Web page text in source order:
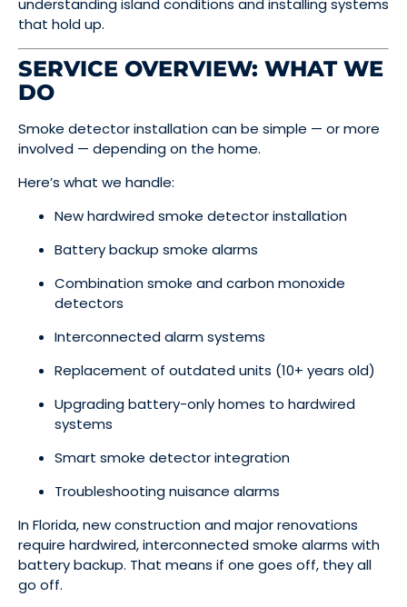
that hold up.
SERVICE OVERVIEW: WHAT WE
DO
Smoke detector installation can be simple — or more
involved — depending on the home.
Here’s what we handle:
New hardwired smoke detector installation
Battery backup smoke alarms
Combination smoke and carbon monoxide
detectors
Interconnected alarm systems
Replacement of outdated units (10+ years old)
Upgrading battery-only homes to hardwired
systems
Smart smoke detector integration
Troubleshooting nuisance alarms
In Florida, new construction and major renovations
require hardwired, interconnected smoke alarms with
battery backup. That means if one goes off, they all
go off.